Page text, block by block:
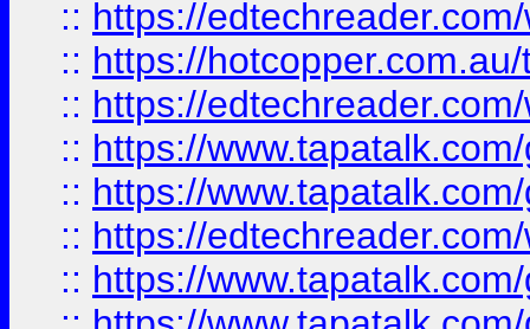
:: https://
:: https://
:: https://
:: https://
:: https://
:: https://
:: https://